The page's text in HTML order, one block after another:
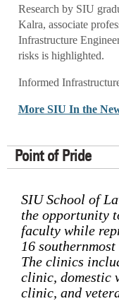
Research by SIU
Kalra, associate
Infrastructure
risks is highlighted.
Informed
More SIU In the
Point of Pride
SIU School of
the opportunity
faculty while
16
The clinics
clinic, domestic
clinic, and